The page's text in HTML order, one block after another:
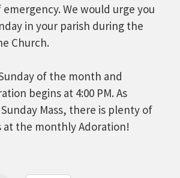
We would urge you
in your parish during the
Church.
of the month and
begins at 4:00 PM. As
Mass, there is plenty of
at the monthly Adoration!